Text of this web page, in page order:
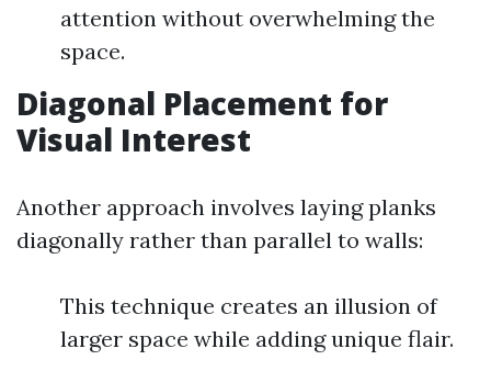
attention without overwhelming the
space.
Diagonal Placement for
Visual Interest
Another approach involves laying planks
diagonally rather than parallel to walls:
This technique creates an illusion of
larger space while adding unique flair.